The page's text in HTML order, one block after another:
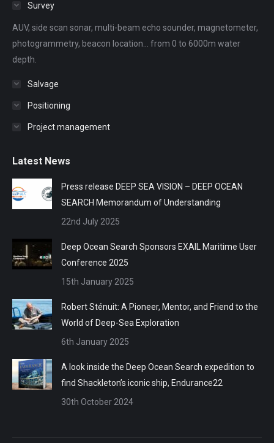
windowwindowwindowwindowwindow
Survey
AUV, side scan sonar, multi-beam echo sounder, magnetometer,
photogrammetry, beacon location... from 0 to 6000m water
depth.
Salvage
Positioning
Project management
Latest News
Press release DEEP SEA VISION – DEEP OCEAN
SEARCH Memorandum of Understanding
22nd July 2025
Deep Ocean Search Sponsors EXAIL Maritime User
Conference 2025
15th January 2025
Robert Sténuit: A Pioneer, Mentor, and Friend to the
World of Deep-Sea Exploration
6th January 2025
A look inside the Deep Ocean Search expedition to
find Shackleton’s iconic ship, Endurance22
30th October 2024